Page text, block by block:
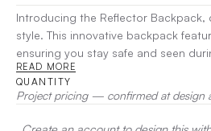
Introducing the Reflector Backpack,
style. This innovative backpack
ensuring you stay safe and seen
With a spacious main compartment
ample storage for your essentials
organized. The padded, adjustable
all-day wear, making it perfect for
READ MORE
QUANTITY
Project pricing — confirmed at design